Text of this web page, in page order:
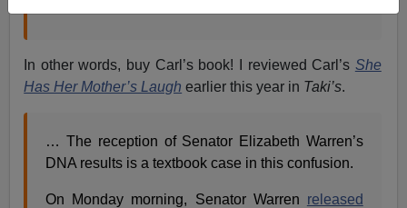
In other words, buy Carl’s book! I reviewed Carl’s She
Has Her Mother’s Laugh earlier this year in Taki’s.
… The reception of Senator Elizabeth Warren’s
DNA results is a textbook case in this confusion.
On Monday morning, Senator Warren released